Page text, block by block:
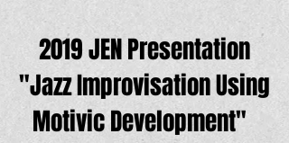
2019 JEN Presentation
"Jazz Improvisation Using
Motivic Development"